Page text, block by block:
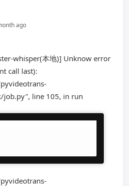
ago
whisper(本地)] Unknow error
call last):
job.py", line 105, in run